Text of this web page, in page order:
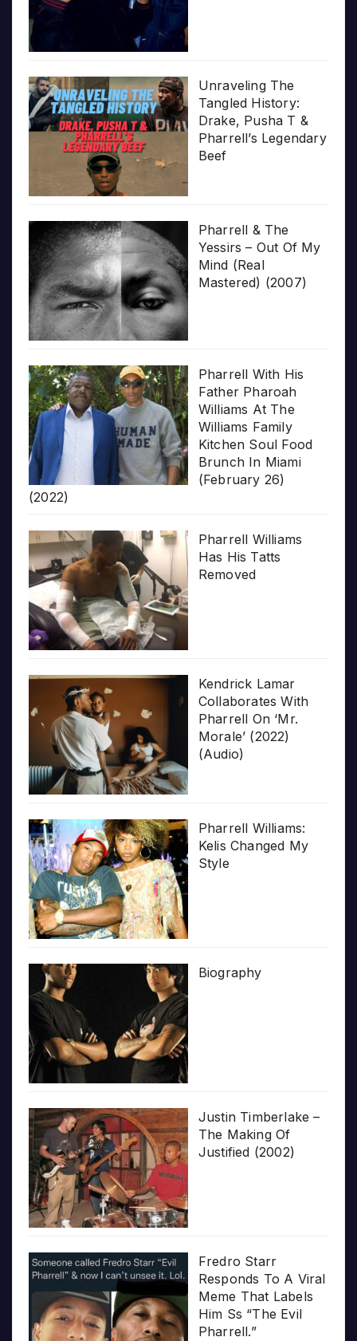
Unraveling The
Tangled History:
Drake, Pusha T &
Pharrell’s Legendary
Beef
Pharrell & The
Yessirs – Out Of My
Mind (Real
Mastered) (2007)
Pharrell With His
Father Pharoah
Williams At The
Williams Family
Kitchen Soul Food
Brunch In Miami
(February 26)
(2022)
Pharrell Williams
Has His Tatts
Removed
Kendrick Lamar
Collaborates With
Pharrell On ‘Mr.
Morale’ (2022)
(Audio)
Pharrell Williams:
Kelis Changed My
Style
Biography
Justin Timberlake –
The Making Of
Justified (2002)
Fredro Starr
Responds To A Viral
Meme That Labels
Him Ss “The Evil
Pharrell.”